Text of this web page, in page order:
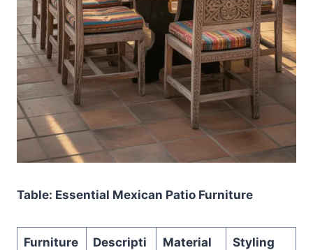
Table: Essential Mexican Patio Furniture
Furniture
Descripti
Material
Styling